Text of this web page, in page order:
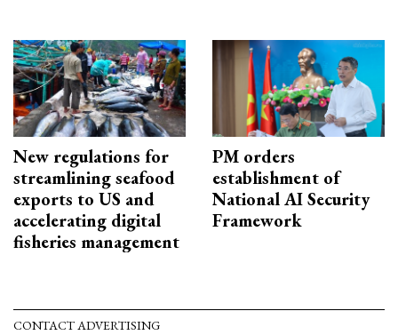
New regulations for
streamlining seafood
exports to US and
accelerating digital
fisheries management
PM orders
establishment of
National AI Security
Framework
CONTACT ADVERTISING